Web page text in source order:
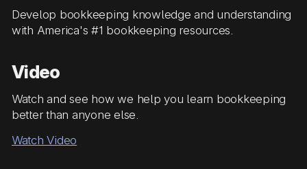
Develop bookkeeping knowledge and understanding
with America's #1 bookkeeping resources.
Video
Watch and see how we help you learn bookkeeping
better than anyone else.
Watch Video